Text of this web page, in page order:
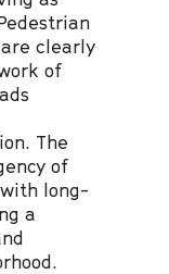
clearly
of
The
of
long-
a